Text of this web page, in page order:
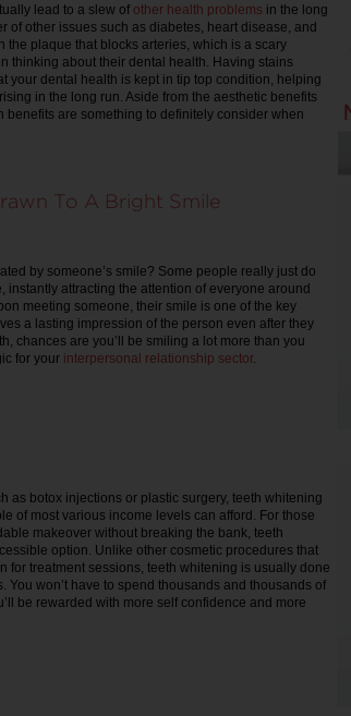
lead to a slew of other health problems in the long
of other issues such as diabetes, heart disease, and
the plaque that blocks arteries, which is a scary
thinking about their dental health. Having stains
your dental health is kept in tip top condition, helping
in the long run. Aside from the aesthetic benefits
are something to definitely consider when
To A Bright Smile
by someone’s smile? Some people really just do
instantly attracting the attention of everyone around
meeting someone, their smile is one of the key
a lasting impression of the person even after they
chances are you’ll be smiling a lot more than you
for your interpersonal relationship sector.
as botox injections or plastic surgery, teeth whitening
of most various income levels can afford. For those
makeover without breaking the bank, teeth
option. Unlike other cosmetic procedures that
for treatment sessions, teeth whitening is usually done
won’t have to spend thousands and thousands of
be rewarded with more self confidence and more